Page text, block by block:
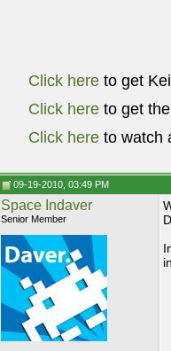
Click here to get
Click here to get
Click here to watch
09-19-2010, 03:49 PM
Space Indaver
Senior Member